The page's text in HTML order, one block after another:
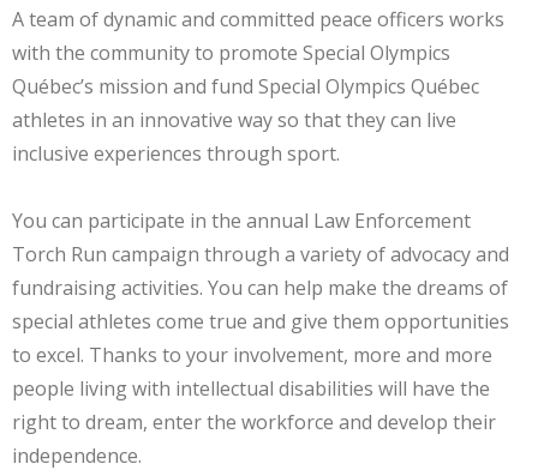
A team of dynamic and committed peace officers works
with the community to promote Special Olympics
Québec’s mission and fund Special Olympics Québec
athletes in an innovative way so that they can live
inclusive experiences through sport.
You can participate in the annual Law Enforcement
Torch Run campaign through a variety of advocacy and
fundraising activities. You can help make the dreams of
special athletes come true and give them opportunities
to excel. Thanks to your involvement, more and more
people living with intellectual disabilities will have the
right to dream, enter the workforce and develop their
independence.